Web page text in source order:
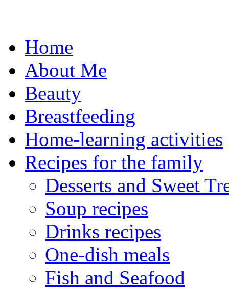
Home
About Me
Beauty
Breastfeeding
Home-learning activities
Recipes for the family
Desserts and Sweet
Soup recipes
Drinks recipes
One-dish meals
Fish and Seafood